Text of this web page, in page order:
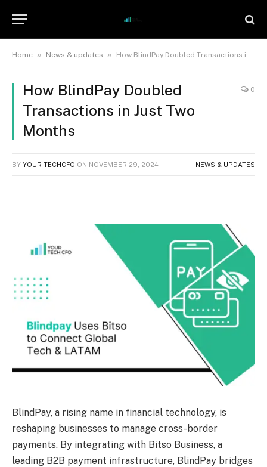
Home » News & updates » How BlindPay Doubled Transactions in Just Two Months
How BlindPay Doubled
Transactions in Just Two
Months
0
BY YOUR TECHCFO ON NOVEMBER 29, 2024 NEWS & UPDATES
BlindPay, a rising name in financial technology, is
reshaping businesses to manage cross-border
payments. By integrating with Bitso Business, a
leading B2B payment infrastructure, BlindPay bridges